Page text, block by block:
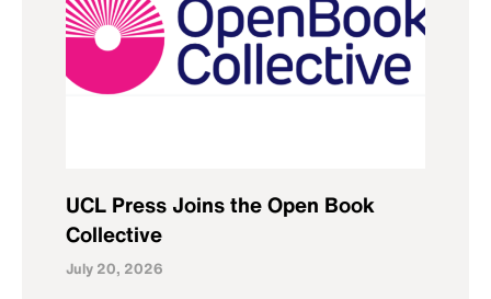
UCL Press Joins the Open Book
Collective
July 20, 2026